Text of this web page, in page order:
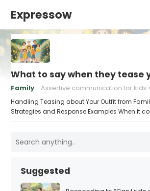
Expressow
What to say when they
Family Assertive communication for kids
Handling Teasing about Your Outfit from
Strategies and Response Examples When it
Suggested